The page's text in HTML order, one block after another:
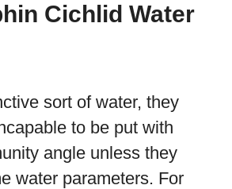
Cichlid Water
sort of water, they
to be put with
angle unless they
water parameters. For